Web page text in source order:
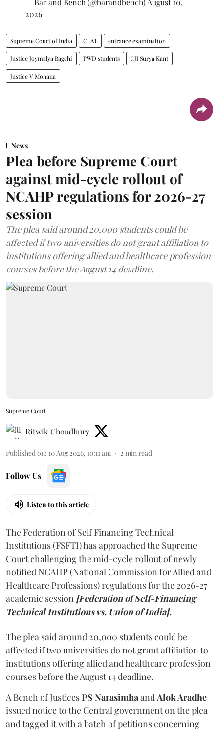
2026
Supreme Court of India CLAT entrance examination
Justice Joymalya Bagchi PWD students CJI Surya Kant
Justice V Mohana
Plea before Supreme Court
against mid-cycle rollout of
NCAHP regulations for 2026-27
session
The plea said around 20,000 students could be
affected if two universities do not grant affiliation to
institutions offering allied and healthcare profession
courses before the August 14 deadline.
Institutions (FSFTI) has approached the Supreme
Court challenging the mid-cycle rollout of newly
notified NCAHP (National Commission for Allied and
Healthcare Professions) regulations for the 2026-27
academic session[Federation of Self-Financing
Technical Institutions vs. Union of India].
affected if two universities do not grant affiliation to
institutions offering allied and healthcare profession
courses before the August 14 deadline.
issued notice to the Central government on the plea
and tagged it with a batch of petitions concerning